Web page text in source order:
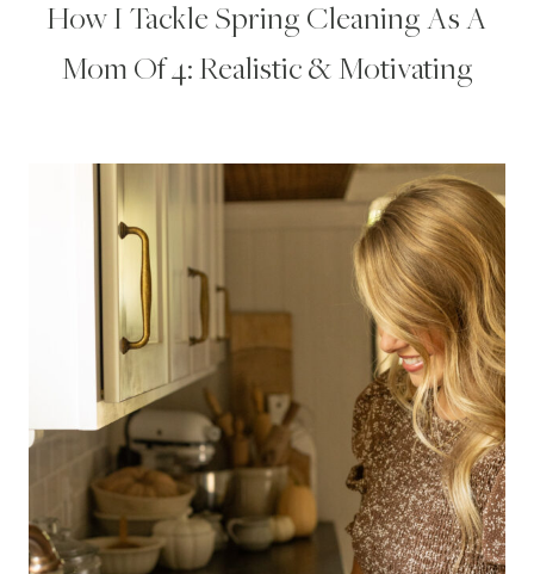
How I Tackle Spring Cleaning As A
Mom Of 4: Realistic & Motivating